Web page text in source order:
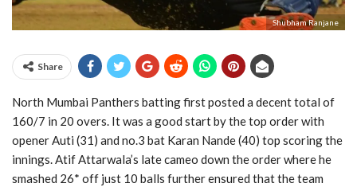
Shubham Ranjane
Share
North Mumbai Panthers batting first posted a decent total of
160/7 in 20 overs. It was a good start by the top order with
opener Auti (31) and no.3 bat Karan Nande (40) top scoring the
innings. Atif Attarwala’s late cameo down the order where he
smashed 26* off just 10 balls further ensured that the team